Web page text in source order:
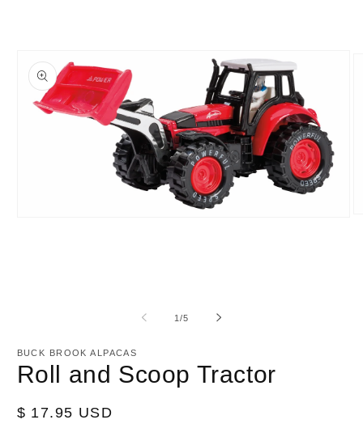
1/of
5
BUCK BROOK ALPACAS
Roll and Scoop Tractor
Regular
$ 17.95 USD